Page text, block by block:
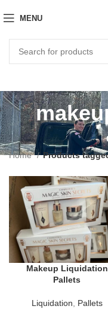
MENU
Home Products
Makeup Liquidation
Pallets
Liquidation, Pallets